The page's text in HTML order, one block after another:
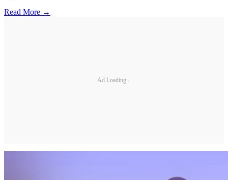
Read More →
Ad Loading...